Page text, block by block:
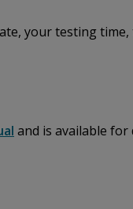
your testing
and is available for